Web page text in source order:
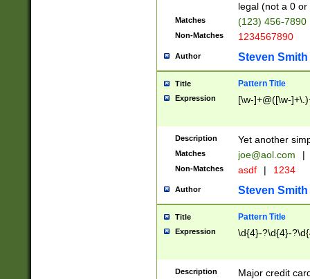
legal (not a 0 or
Matches (123) 456-7890
Non-Matches 1234567890
Author Steven Smith
Title Pattern Title
Expression [\w-]+@([\w-
Description Yet another
Matches joe@aol.com |
Non-Matches asdf | 1234
Author Steven Smith
Title Pattern Title
Expression \d{4}-?\d{4}-
Description
Major credit